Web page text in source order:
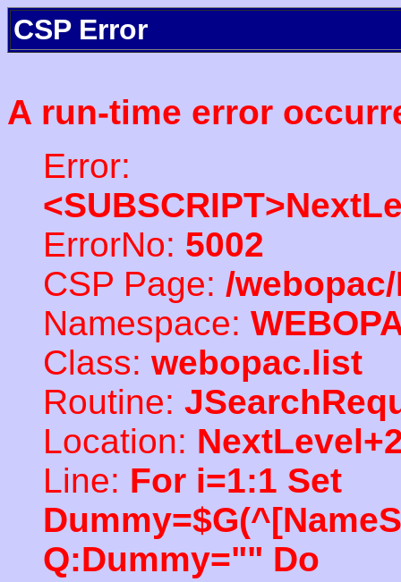
CSP Error
A run-time error
Error:
ErrorNo: 5002
CSP Page: /
Namespace:
Class: webopac.list
Routine:
Location:
Line: For i=1:1 Set
Q:Dummy="" Do